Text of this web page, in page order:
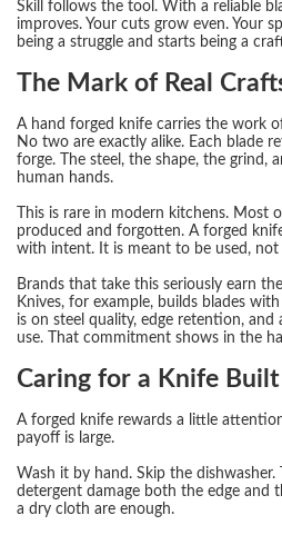
Skill follows the tool. With a reliable
improves. Your cuts grow even. Your
being a struggle and starts being a
The Mark of Real
A hand forged knife carries the work
No two are exactly alike. Each blade
forge. The steel, the shape, the grind,
human hands.
This is rare in modern kitchens. Most
produced and forgotten. A forged
with intent. It is meant to be used, not
Brands that take this seriously earn
Knives, for example, builds blades
is on steel quality, edge retention,
use. That commitment shows in the
Caring for a Knife
A forged knife rewards a little
payoff is large.
Wash it by hand. Skip the dishwasher.
detergent damage both the edge and
a dry cloth are enough.